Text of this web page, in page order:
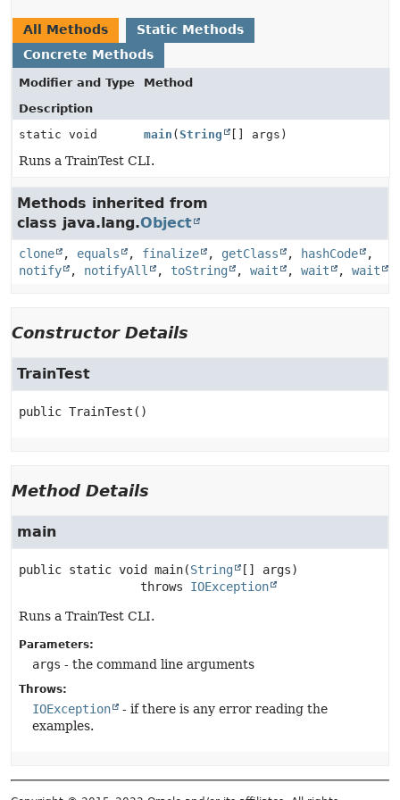
All Methods
Static Methods
Concrete Methods
Modifier and Type
Method
Description
static void
main ( String [] args)
Runs a TrainTest CLI.
Methods inherited from
class java.lang.Object
clone , equals , finalize , getClass , hashCode
,
notify
, notifyAll , toString , wait , wait , wait
Constructor Details
TrainTest
public TrainTest ()
Method Details
main
public static void main(String
[] args)
                 throws
IOException
Runs a TrainTest CLI.
Parameters:
args - the command line arguments
Throws:
IOException
- if there is any error reading the
examples.